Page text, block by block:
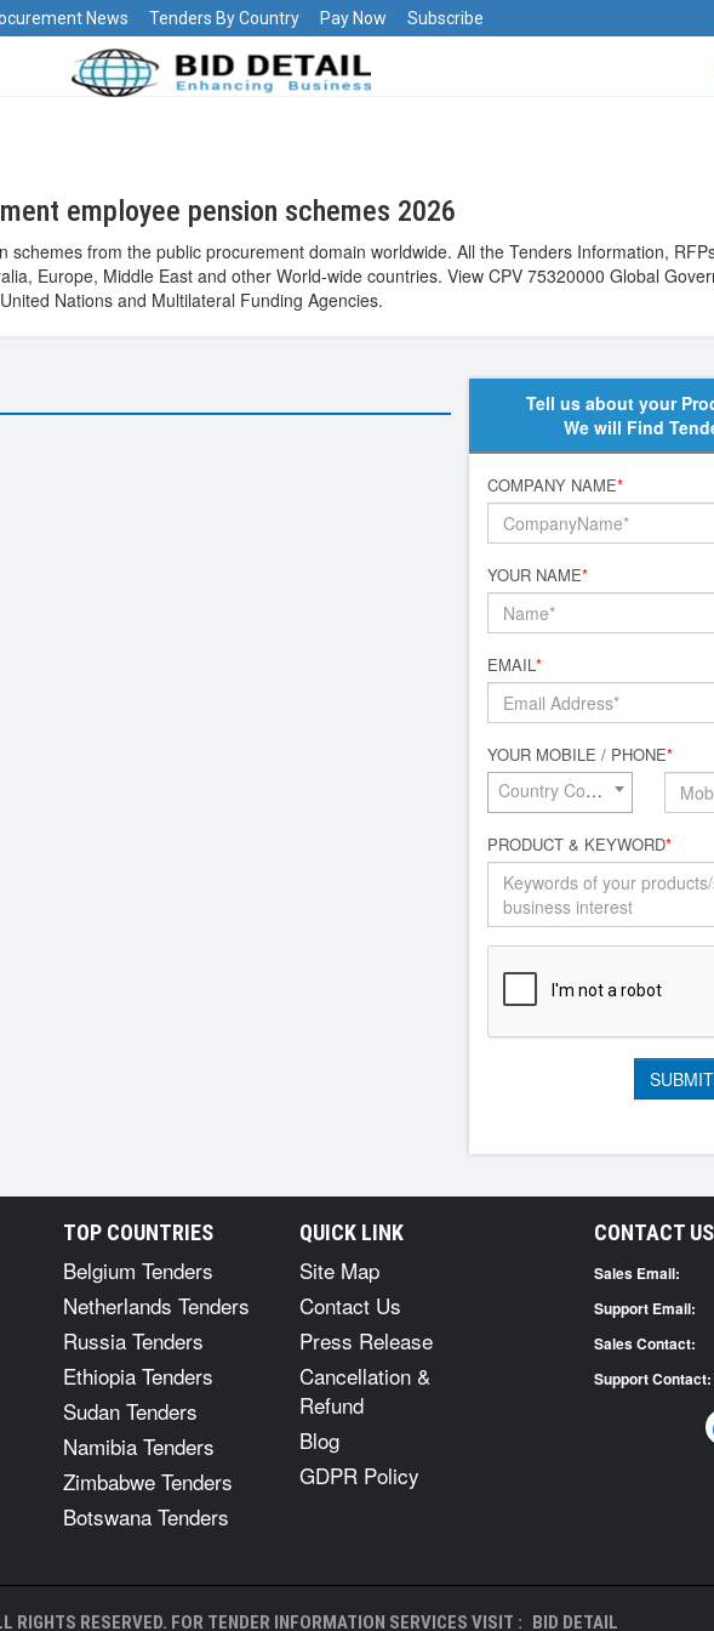
News Tenders By Country Pay Now Subscribe
employee pension schemes 2026
from the public procurement domain worldwide. All the Tenders Information,
Europe, Middle East and other World-wide countries. View CPV 75320000 Global
Nations and Multilateral Funding Agencies.
Tell us about your
We will Find
COMPANY NAME*
YOUR NAME*
EMAIL*
YOUR MOBILE / PHONE*
Country Code*
PRODUCT & KEYWORD*
TOP COUNTRIES
Belgium Tenders
Netherlands Tenders
Russia Tenders
Ethiopia Tenders
Sudan Tenders
Namibia Tenders
Zimbabwe Tenders
Botswana Tenders
QUICK LINK
Site Map
Contact Us
Press Release
Cancellation &
Refund
Blog
GDPR Policy
CONTACT US
Sales Email:
Support Email:
Sales Contact:
Support Contact:
RIGHTS RESERVED. FOR TENDER INFORMATION SERVICES VISIT : BID DETAIL